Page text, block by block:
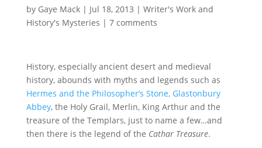
by Gaye Mack| Jul 18, 2013 | Writer's Work and
History's Mysteries | 7 comments
History, especially ancient desert and medieval
history, abounds with myths and legends such as
Hermes and the Philosopher’s Stone, Glastonbury
Abbey, the Holy Grail, Merlin, King Arthur and the
treasure of the Templars, just to name a few…and
then there is the legend of the Cathar Treasure.